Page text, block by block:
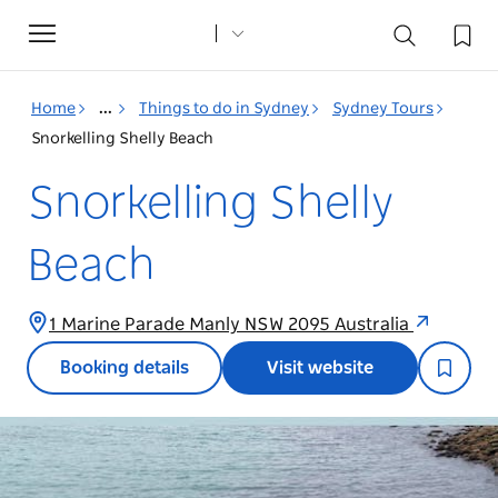
Toggle
navigation
Home ... Things to do in Sydney
Sydney Tours
Snorkelling Shelly Beach
Snorkelling Shelly
Beach
1 Marine Parade Manly NSW 2095 Australia
Booking details Visit website